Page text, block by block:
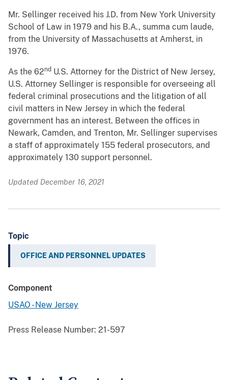
Mr. Sellinger received his J.D. from New York University
School of Law in 1979 and his B.A., summa cum laude,
from the University of Massachusetts at Amherst, in
1976.
As the 62nd U.S. Attorney for the District of New Jersey,
U.S. Attorney Sellinger is responsible for overseeing all
federal criminal prosecutions and the litigation of all
civil matters in New Jersey in which the federal
government has an interest. Between the offices in
Newark, Camden, and Trenton, Mr. Sellinger supervises
a staff of approximately 155 federal prosecutors, and
approximately 130 support personnel.
Updated December 16, 2021
Topic
OFFICE AND PERSONNEL UPDATES
Component
USAO - New Jersey
Press Release Number: 21-597